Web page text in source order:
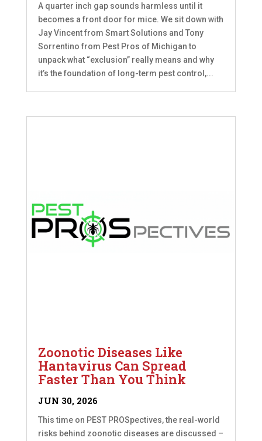
A quarter inch gap sounds harmless until it
becomes a front door for mice. We sit down with
Jay Vincent from Smart Solutions and Tony
Sorrentino from Pest Pros of Michigan to
unpack what “exclusion” really means and why
it’s the foundation of long-term pest control,...
Zoonotic Diseases Like
Hantavirus Can Spread
Faster Than You Think
JUN 30, 2026
This time on PEST PROSpectives, the real-world
risks behind zoonotic diseases are discussed –